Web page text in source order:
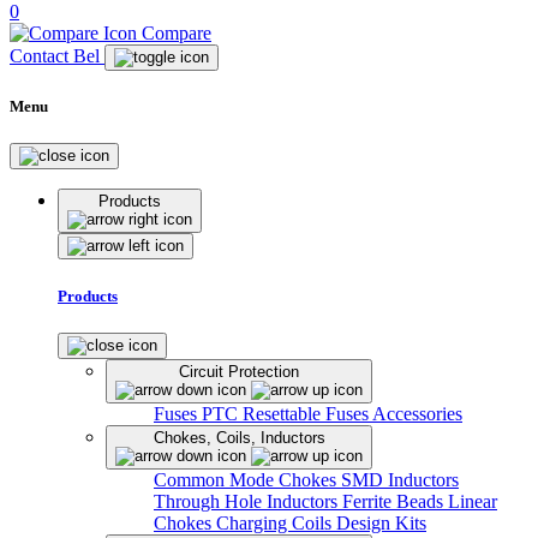
0
Compare
Contact Bel
Menu
Products
Products
Circuit Protection
Fuses PTC Resettable Fuses Accessories
Chokes, Coils, Inductors
Common Mode Chokes SMD Inductors
Through Hole Inductors Ferrite Beads Linear
Chokes Charging Coils Design Kits